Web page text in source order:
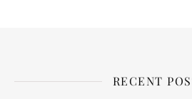
RECENT